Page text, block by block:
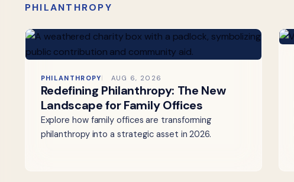
PHILANTHROPY
PHILANTHROPY AUG 6, 2026
Redefining Philanthropy: The New
Landscape for Family Offices
Explore how family offices are transforming
philanthropy into a strategic asset in 2026.